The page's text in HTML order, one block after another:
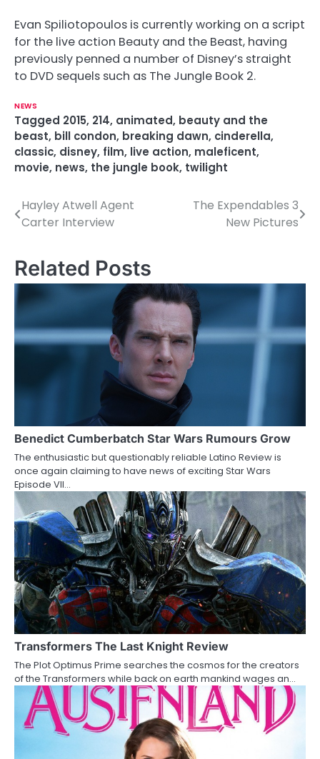
Evan Spiliotopoulos is currently working on a script
for the live action Beauty and the Beast, having
previously penned a number of Disney’s straight
to DVD sequels such as The Jungle Book 2.
NEWS
Tagged 2015, 214, animated, beauty and the
beast, bill condon, breaking dawn, cinderella,
classic, disney, film, live action, maleficent,
movie, news, the jungle book, twilight
P
s
t
n
a
i
a
t
i
o
n
Hayley Atwell Agent
Carter Interview
The Expendables 3
New Pictures
Related Posts
Benedict Cumberbatch Star Wars Rumours Grow
The enthusiastic but questionably reliable Latino Review is
once again claiming to have news of exciting Star Wars
Episode VII…
Transformers The Last Knight Review
The Plot Optimus Prime searches the cosmos for the creators
of the Transformers while back on earth mankind wages an…